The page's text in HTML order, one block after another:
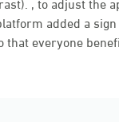
added a
that everyone